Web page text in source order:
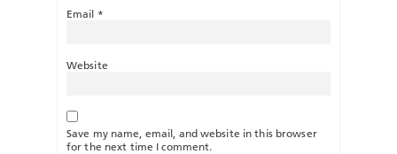
Email *
Website
Save my name, email, and website in this browser
for the next time I comment.